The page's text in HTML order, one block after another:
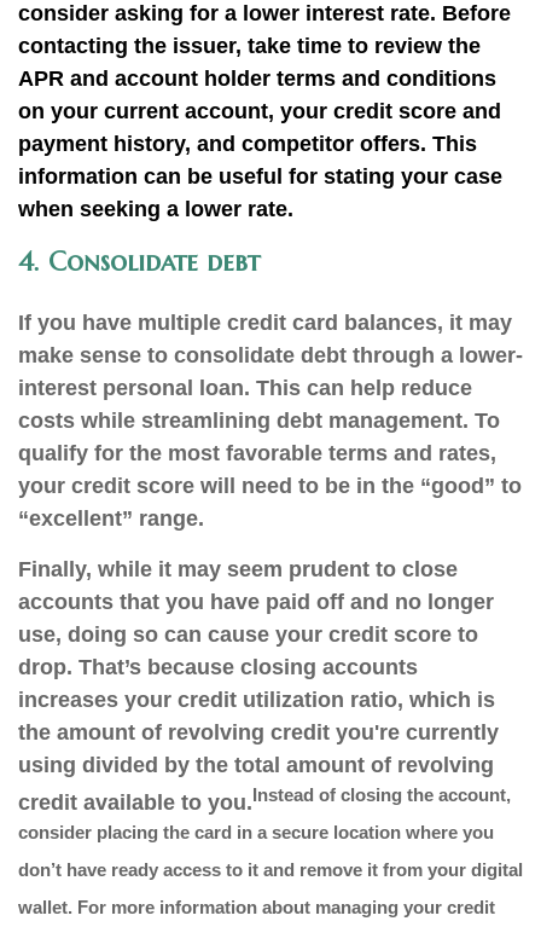
consider asking for a lower interest rate. Before
contacting the issuer, take time to review the
APR and account holder terms and conditions
on your current account, your credit score and
payment history, and competitor offers. This
information can be useful for stating your case
when seeking a lower rate.
4. Consolidate debt
If you have multiple credit card balances, it may
make sense to consolidate debt through a lower-
interest personal loan. This can help reduce
costs while streamlining debt management. To
qualify for the most favorable terms and rates,
your credit score will need to be in the “good” to
“excellent” range.
Finally, while it may seem prudent to close
accounts that you have paid off and no longer
use, doing so can cause your credit score to
drop. That’s because closing accounts
increases your credit utilization ratio, which is
the amount of revolving credit you're currently
using divided by the total amount of revolving
credit available to you.Instead of closing the account,
consider placing the card in a secure location where you
don’t have ready access to it and remove it from your digital
wallet. For more information about managing your credit